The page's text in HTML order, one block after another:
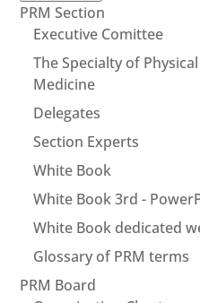
PRM Section
Executive Comittee
The Specialty of
Medicine
Delegates
Section Experts
White Book
White Book 3rd -
White Book dedicated
Glossary of PRM terms
PRM Board